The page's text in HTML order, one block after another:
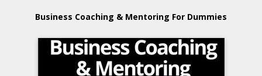
Business Coaching & Mentoring For Dummies